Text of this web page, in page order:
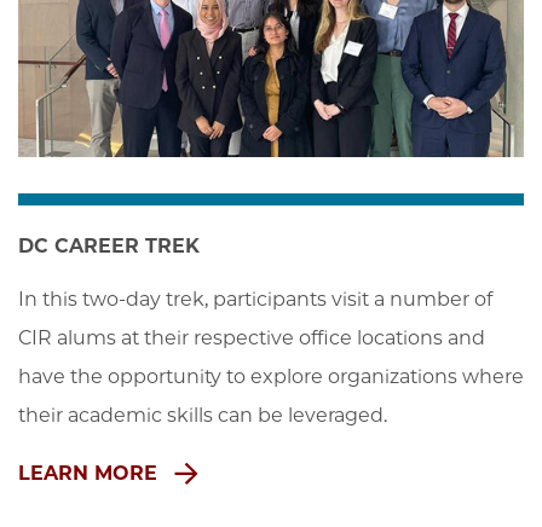
DC CAREER TREK
In this two-day trek, participants visit a number of
CIR alums at their respective office locations and
have the opportunity to explore organizations where
their academic skills can be leveraged.
LEARN MORE